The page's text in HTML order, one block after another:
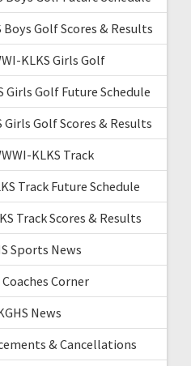
Golf Scores & Results
KLKS Girls Golf
Girls Golf Future Schedule
Girls Golf Scores & Results
KLKS Track
Track Future Schedule
Track Scores & Results
Sports News
Coaches Corner
News
& Cancellations